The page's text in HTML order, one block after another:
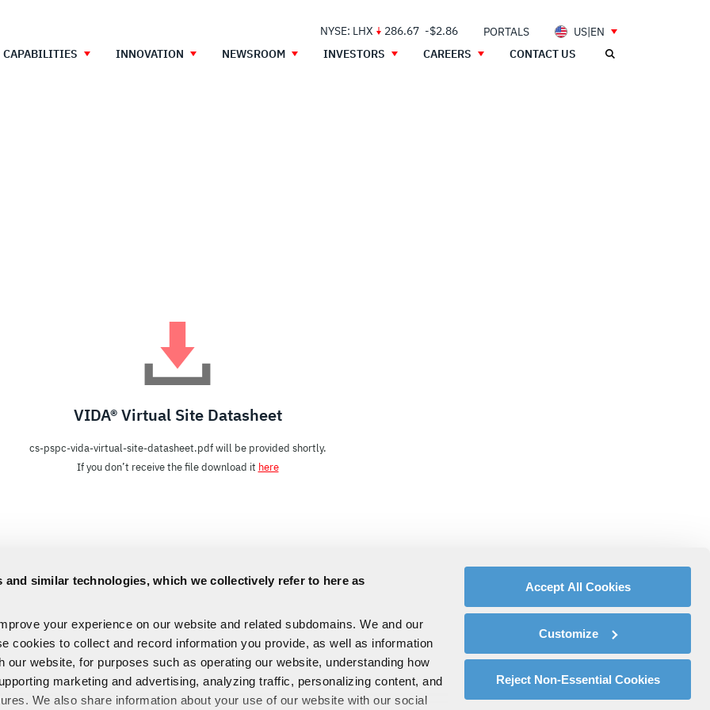
and similar technologies, which we collectively refer to here as
your experience on our website and related subdomains. We and our
cookies to collect and record information you provide, as well as information
our website, for purposes such as operating our website, understanding how
marketing and advertising, analyzing traffic, personalizing content, and
We also share information about your use of our website with our social
Accept All Cookies
Customize
Reject Non-Essential Cookies
NYSE: LHX 286.67 -$2.86 PORTALS
US|EN
CAPABILITIES INNOVATION NEWSROOM INVESTORS CAREERS CONTACT US
VIDA® Virtual Site Datasheet
cs-pspc-vida-virtual-site-datasheet.pdf will be provided shortly.
If you don’t receive the file download it here